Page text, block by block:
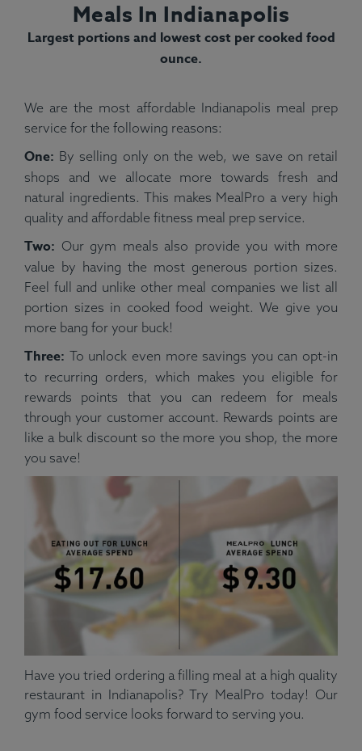
Meals In Indianapolis
Largest portions and lowest cost per cooked food
ounce.
We are the most affordable Indianapolis meal prep
service for the following reasons:
One: By selling only on the web, we save on retail
shops and we allocate more towards fresh and
natural ingredients. This makes MealPro a very high
quality and affordable fitness meal prep service.
Two: Our gym meals also provide you with more
value by having the most generous portion sizes.
Feel full and unlike other meal companies we list all
portion sizes in cooked food weight. We give you
more bang for your buck!
Three: To unlock even more savings you can opt-in
to recurring orders, which makes you eligible for
rewards points that you can redeem for meals
through your customer account. Rewards points are
like a bulk discount so the more you shop, the more
you save!
Have you tried ordering a filling meal at a high quality
restaurant in Indianapolis? Try MealPro today! Our
gym food service looks forward to serving you.